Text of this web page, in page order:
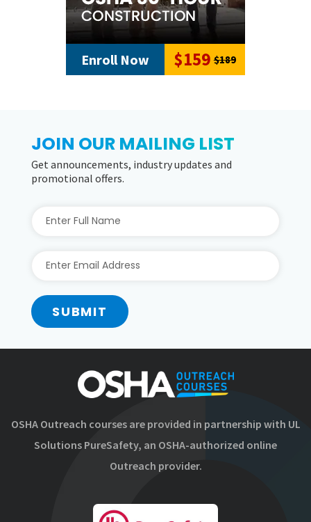
Enroll Now $159 $189
JOIN OUR MAILING LIST
Get announcements, industry updates and
promotional offers.
SUBMIT
OSHA Outreach courses are provided in partnership with UL
Solutions PureSafety, an OSHA-authorized online
Outreach provider.